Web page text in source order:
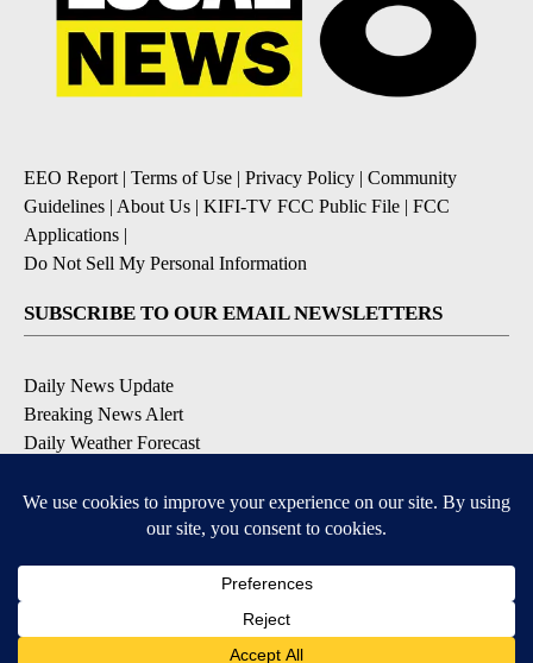
EEO Report | Terms of Use | Privacy Policy | Community
Guidelines | About Us | KIFI-TV FCC Public File | FCC
Applications |
Do Not Sell My Personal Information
SUBSCRIBE TO OUR EMAIL NEWSLETTERS
Daily News Update
Breaking News Alert
Daily Weather Forecast
Contests and Promotions
Available for iOS and Android